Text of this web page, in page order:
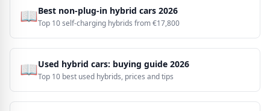
📖Best non-plug-in hybrid cars 2026
Top 10 self-charging hybrids from €17,800
📖Used hybrid cars: buying guide 2026
Top 10 best used hybrids, prices and tips